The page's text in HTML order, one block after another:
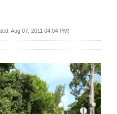
Aug 07, 2011 04:04 PM)